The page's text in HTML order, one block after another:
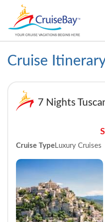
Cruise
7 Nights
Cruise TypeLuxury Cruises